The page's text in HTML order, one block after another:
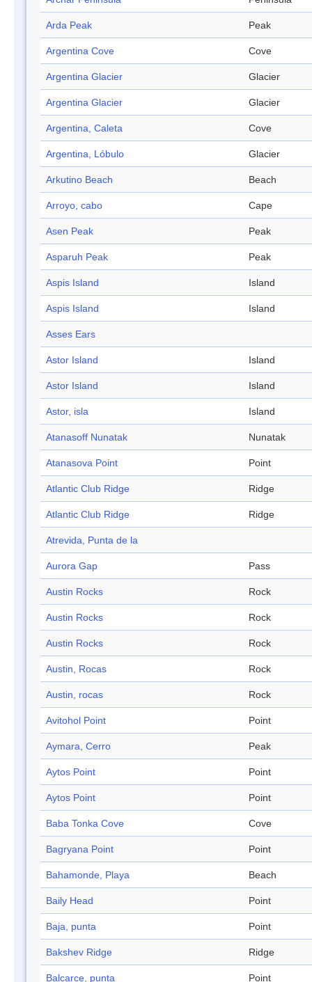
Arda Peak Peak
Argentina Cove Cove
Argentina Glacier Glacier
Argentina Glacier Glacier
Argentina, Caleta Cove
Argentina, Lóbulo Glacier
Arkutino Beach Beach
Arroyo, cabo Cape
Asen Peak Peak
Asparuh Peak Peak
Aspis Island Island
Aspis Island Island
Asses Ears
Astor Island Island
Astor Island Island
Astor, isla Island
Atanasoff Nunatak Nunatak
Atanasova Point Point
Atlantic Club Ridge Ridge
Atlantic Club Ridge Ridge
Atrevida, Punta de la
Aurora Gap Pass
Austin Rocks Rock
Austin Rocks Rock
Austin Rocks Rock
Austin, Rocas Rock
Austin, rocas Rock
Avitohol Point Point
Aymara, Cerro Peak
Aytos Point Point
Aytos Point Point
Baba Tonka Cove Cove
Bagryana Point Point
Bahamonde, Playa Beach
Baily Head Point
Baja, punta Point
Bakshev Ridge Ridge
Balcarce, punta Point